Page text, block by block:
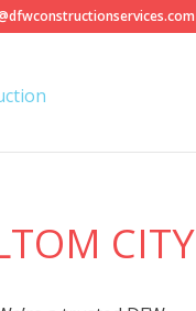
CITY